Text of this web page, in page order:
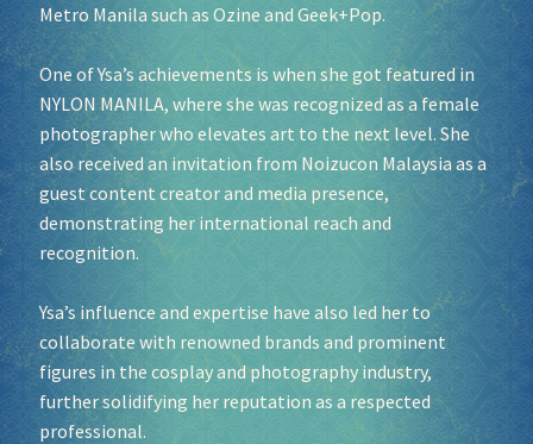
Metro Manila such as Ozine and Geek+Pop.
One of Ysa’s achievements is when she got featured in
NYLON MANILA, where she was recognized as a female
photographer who elevates art to the next level. She
also received an invitation from Noizucon Malaysia as a
guest content creator and media presence,
demonstrating her international reach and
recognition.
Ysa’s influence and expertise have also led her to
collaborate with renowned brands and prominent
figures in the cosplay and photography industry,
further solidifying her reputation as a respected
professional.